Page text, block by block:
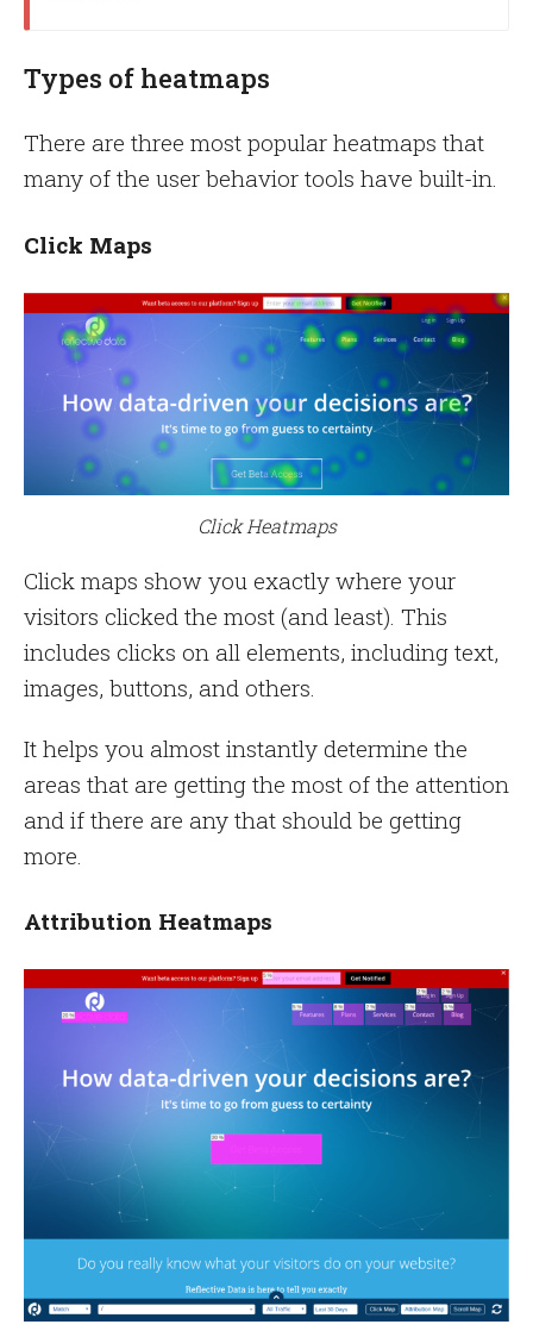
Types of heatmaps
There are three most popular heatmaps that
many of the user behavior tools have built-in.
Click Maps
Click Heatmaps
Click maps show you exactly where your
visitors clicked the most (and least). This
includes clicks on all elements, including text,
images, buttons, and others.
It helps you almost instantly determine the
areas that are getting the most of the attention
and if there are any that should be getting
more.
Attribution Heatmaps